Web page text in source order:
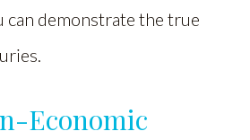
can demonstrate the true
Economic